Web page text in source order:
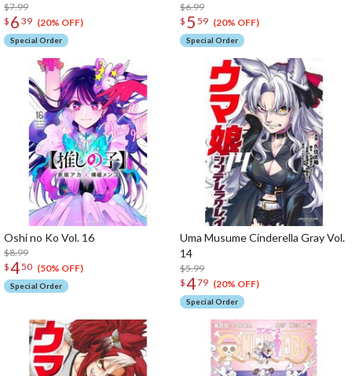
$7.99
$ 6 39 (20% OFF)
Special Order
$6.99
$ 5 59 (20% OFF)
Special Order
Oshi no Ko Vol. 16
$8.99
$450 (50% OFF)
Special Order
Uma Musume Cinderella Gray Vol.
14
$5.99
$479 (20% OFF)
Special Order